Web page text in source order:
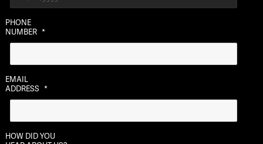
slash
YYYY
PHONE
NUMBER *
EMAIL
ADDRESS *
HOW DID YOU